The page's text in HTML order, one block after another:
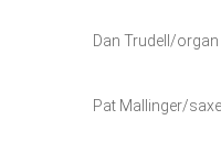
Dan Trudell/organ
Pat Mallinger/